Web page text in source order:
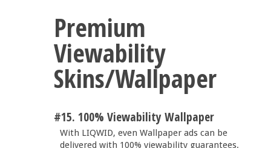
Premium
Viewability
Skins/Wallpaper
#15. 100% Viewability Wallpaper
With LIQWID, even Wallpaper ads can be
delivered with 100% viewability guarantees.